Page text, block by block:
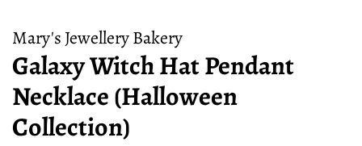
Mary's Jewellery Bakery
Galaxy Witch Hat Pendant
Necklace (Halloween
Collection)